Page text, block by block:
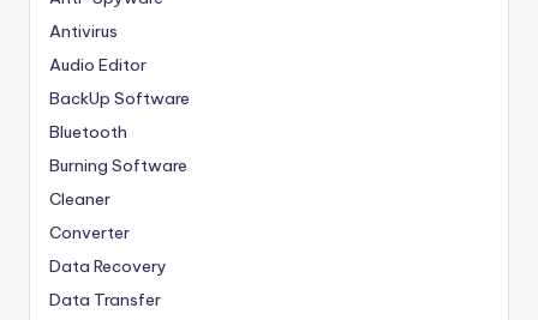
Antivirus
Audio Editor
BackUp Software
Bluetooth
Burning Software
Cleaner
Converter
Data Recovery
Data Transfer